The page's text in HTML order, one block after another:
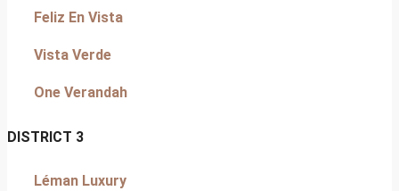
Feliz En Vista
Vista Verde
One Verandah
DISTRICT 3
Léman Luxury